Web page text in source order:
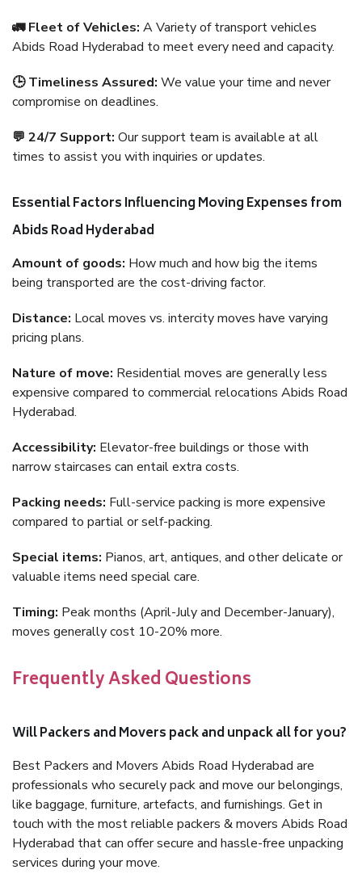
🚛 Fleet of Vehicles: A Variety of transport vehicles
Abids Road Hyderabad to meet every need and capacity.
🕒 Timeliness Assured: We value your time and never
compromise on deadlines.
💬 24/7 Support: Our support team is available at all
times to assist you with inquiries or updates.
Essential Factors Influencing Moving Expenses from
Abids Road Hyderabad
Amount of goods: How much and how big the items
being transported are the cost-driving factor.
Distance: Local moves vs. intercity moves have varying
pricing plans.
Nature of move: Residential moves are generally less
expensive compared to commercial relocations Abids Road
Hyderabad.
Accessibility: Elevator-free buildings or those with
narrow staircases can entail extra costs.
Packing needs: Full-service packing is more expensive
compared to partial or self-packing.
Special items: Pianos, art, antiques, and other delicate or
valuable items need special care.
Timing: Peak months (April-July and December-January),
moves generally cost 10-20% more.
Frequently Asked Questions
Will Packers and Movers pack and unpack all for you?
Best Packers and Movers Abids Road Hyderabad are
professionals who securely pack and move our belongings,
like baggage, furniture, artefacts, and furnishings. Get in
touch with the most reliable packers & movers Abids Road
Hyderabad that can offer secure and hassle-free unpacking
services during your move.